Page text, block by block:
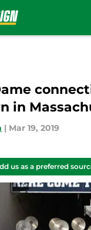
in
| Mar 19, 2019
us as a preferred